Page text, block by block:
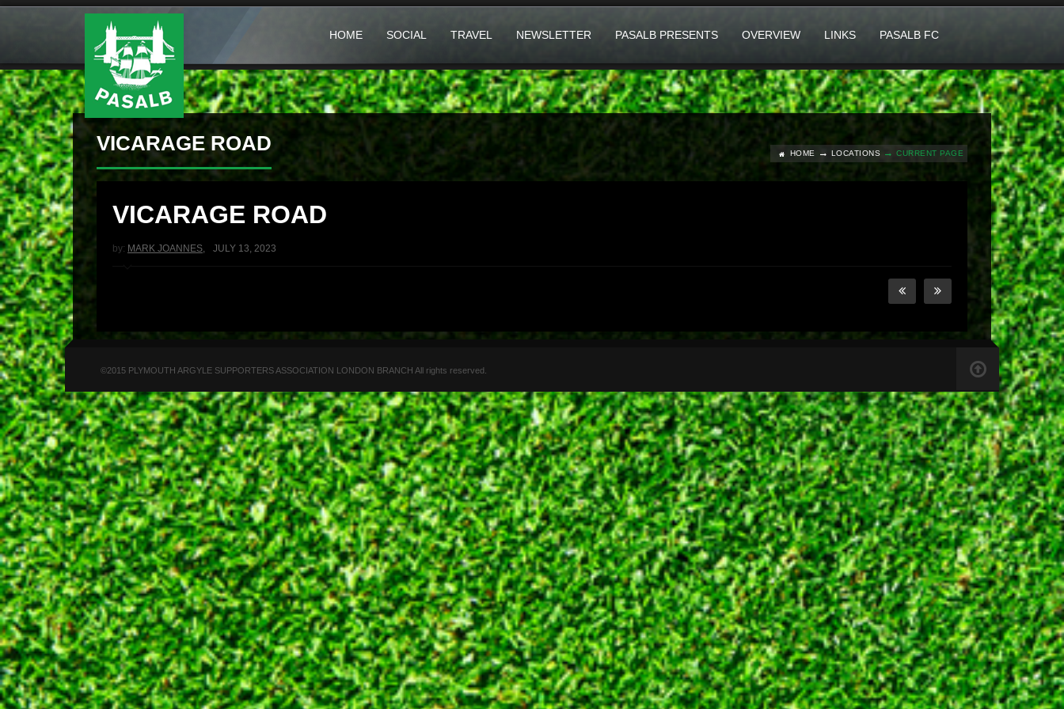
HOME SOCIAL TRAVEL NEWSLETTER PASALB PRESENTS OVERVIEW LINKS PASALB FC
VICARAGE ROAD HOME LOCATIONS CURRENT PAGE
VICARAGE ROAD
by: MARK JOANNES, JULY 13, 2023
©2015 PLYMOUTH ARGYLE SUPPORTERS ASSOCIATION LONDON BRANCH All rights reserved.